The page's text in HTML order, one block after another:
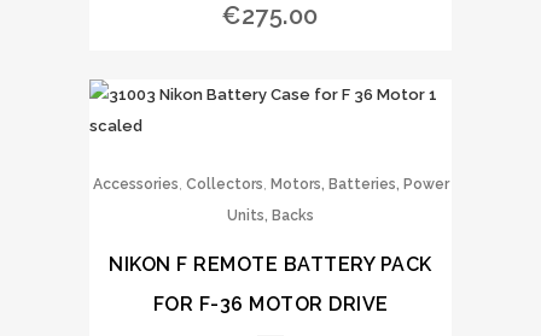
€275.00
Accessories, Collectors, Motors, Batteries, Power
Units, Backs
NIKON F REMOTE BATTERY PACK
FOR F-36 MOTOR DRIVE